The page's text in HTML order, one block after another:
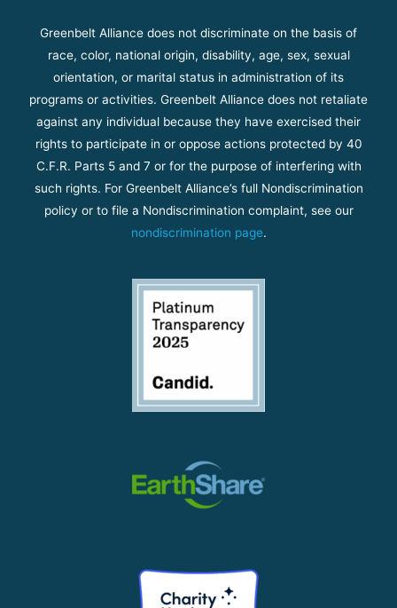
Greenbelt Alliance does not discriminate on the basis of
race, color, national origin, disability, age, sex, sexual
orientation, or marital status in administration of its
programs or activities. Greenbelt Alliance does not retaliate
against any individual because they have exercised their
rights to participate in or oppose actions protected by 40
C.F.R. Parts 5 and 7 or for the purpose of interfering with
such rights. For Greenbelt Alliance’s full Nondiscrimination
policy or to file a Nondiscrimination complaint, see our
nondiscrimination page.